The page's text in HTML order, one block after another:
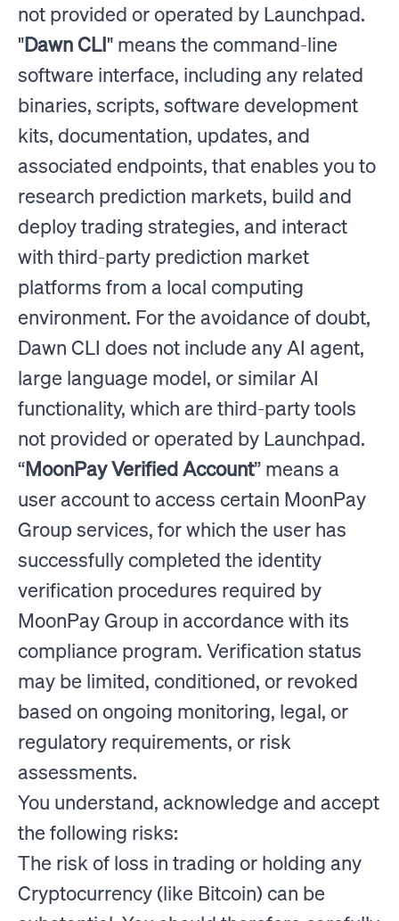
not provided or operated by Launchpad.
"Dawn CLI" means the command-line
software interface, including any related
binaries, scripts, software development
kits, documentation, updates, and
associated endpoints, that enables you to
research prediction markets, build and
deploy trading strategies, and interact
with third-party prediction market
platforms from a local computing
environment. For the avoidance of doubt,
Dawn CLI does not include any AI agent,
large language model, or similar AI
functionality, which are third-party tools
not provided or operated by Launchpad.
“MoonPay Verified Account” means a
user account to access certain MoonPay
Group services, for which the user has
successfully completed the identity
verification procedures required by
MoonPay Group in accordance with its
compliance program. Verification status
may be limited, conditioned, or revoked
based on ongoing monitoring, legal, or
regulatory requirements, or risk
assessments.
You understand, acknowledge and accept
the following risks:
The risk of loss in trading or holding any
Cryptocurrency (like Bitcoin) can be